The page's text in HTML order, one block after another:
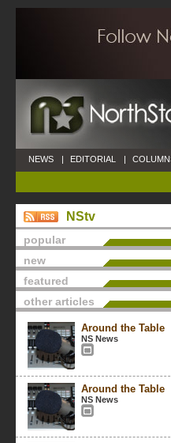
NEWS | EDITORIAL |
NStv
popular
new
featured
other articles
Around the Table
NS News
Around the Table
NS News